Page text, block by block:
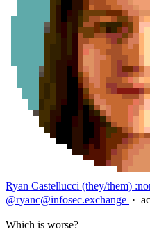
Ryan Castellucci (they/them)
@ryanc@infosec.exchange ·
Which is worse?